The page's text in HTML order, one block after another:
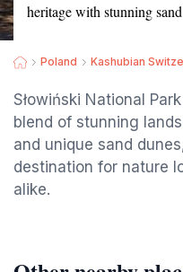
heritage with stunning
Poland Kashubian
Słowiński National
blend of stunning
and unique sand
destination for nature
alike.